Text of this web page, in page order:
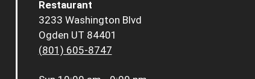
Restaurant
3233 Washington Blvd
Ogden UT 84401
(801) 605-8747